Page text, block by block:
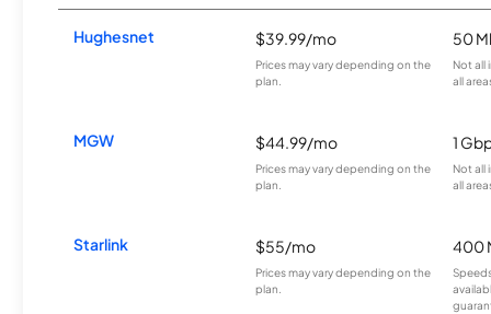
Hughesnet $39.99/mo
Prices may vary depending on the
plan.
50
Not all
all
MGW $44.99/mo
Prices may vary depending on the
plan.
1
Not all
all
Starlink $55/mo
Prices may vary depending on the
plan.
400